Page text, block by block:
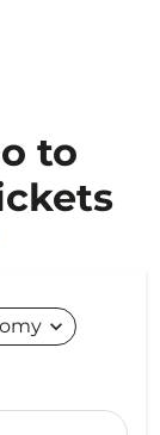
to
expand_more